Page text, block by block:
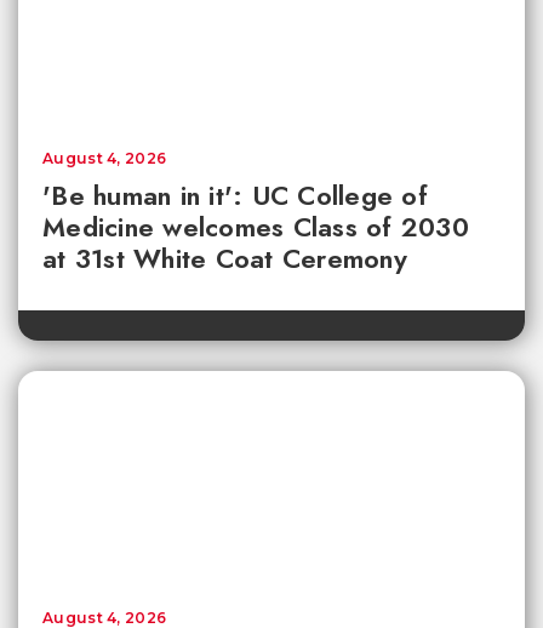
'Be human in it': UC College of
Medicine welcomes Class of 2030
at 31st White Coat Ceremony
August 4, 2026
August 4, 2026